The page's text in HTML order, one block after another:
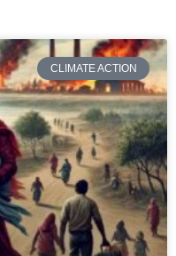
CLIMATE ACTION